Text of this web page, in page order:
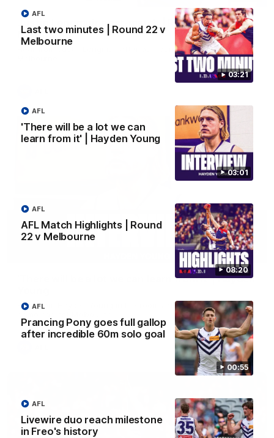
03:21
Last two minutes | Round 22 v
Melbourne
AFL
03:01
'There will be a lot we can
learn from it' | Hayden Young
AFL
08:20
AFL Match Highlights | Round
22 v Melbourne
AFL
00:55
Prancing Pony goes full gallop
after incredible 60m solo goal
AFL
Livewire duo reach milestone
in Freo's history
AFL
Justin Longmuir post-match | Round 22 v
Melbourne
Hear from Justin Longmuir after our round 22 game against
03:02
'There will be a lot we can learn from it' | Hayden
Hear from Hayden Young in the rooms after our round 22
game against Melbourne.